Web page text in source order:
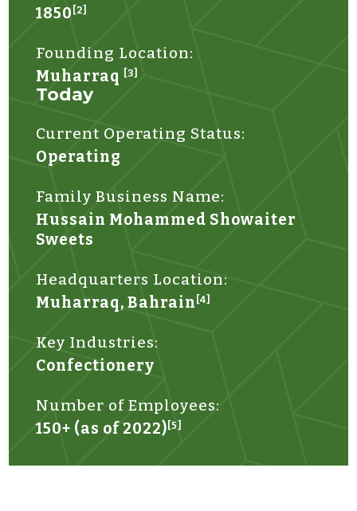
1850 [2]
Founding Location:
Muharraq
[3]
Today
Current Operating Status:
Operating
Family Business Name:
Hussain Mohammed Showaiter
Sweets
Headquarters Location:
Muharraq, Bahrain [4]
Key Industries:
Confectionery
Number of Employees:
150+ (as of 2022) [5]